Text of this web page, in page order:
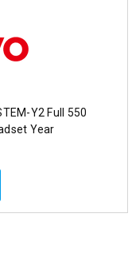
Y2 Full 550
Year